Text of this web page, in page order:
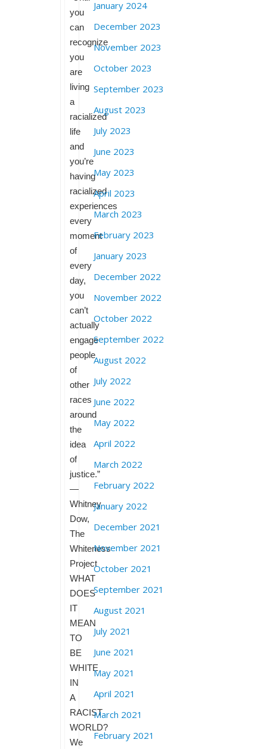
you
can
recognize
you
are
living
a
racialized
life
and
you’re
having
racialized
experiences
every
moment
of
every
day,
you
can’t
actually
engage
people
of
other
races
around
the
idea
of
justice.”
—
Whitney
Dow,
The
Whiteness
Project
WHAT
DOES
IT
MEAN
TO
BE
WHITE
IN
A
RACIST
WORLD?
We
January 2024
December 2023
November 2023
October 2023
September 2023
August 2023
July 2023
June 2023
May 2023
April 2023
March 2023
February 2023
January 2023
December 2022
November 2022
October 2022
September 2022
August 2022
July 2022
June 2022
May 2022
April 2022
March 2022
February 2022
January 2022
December 2021
November 2021
October 2021
September 2021
August 2021
July 2021
June 2021
May 2021
April 2021
March 2021
February 2021